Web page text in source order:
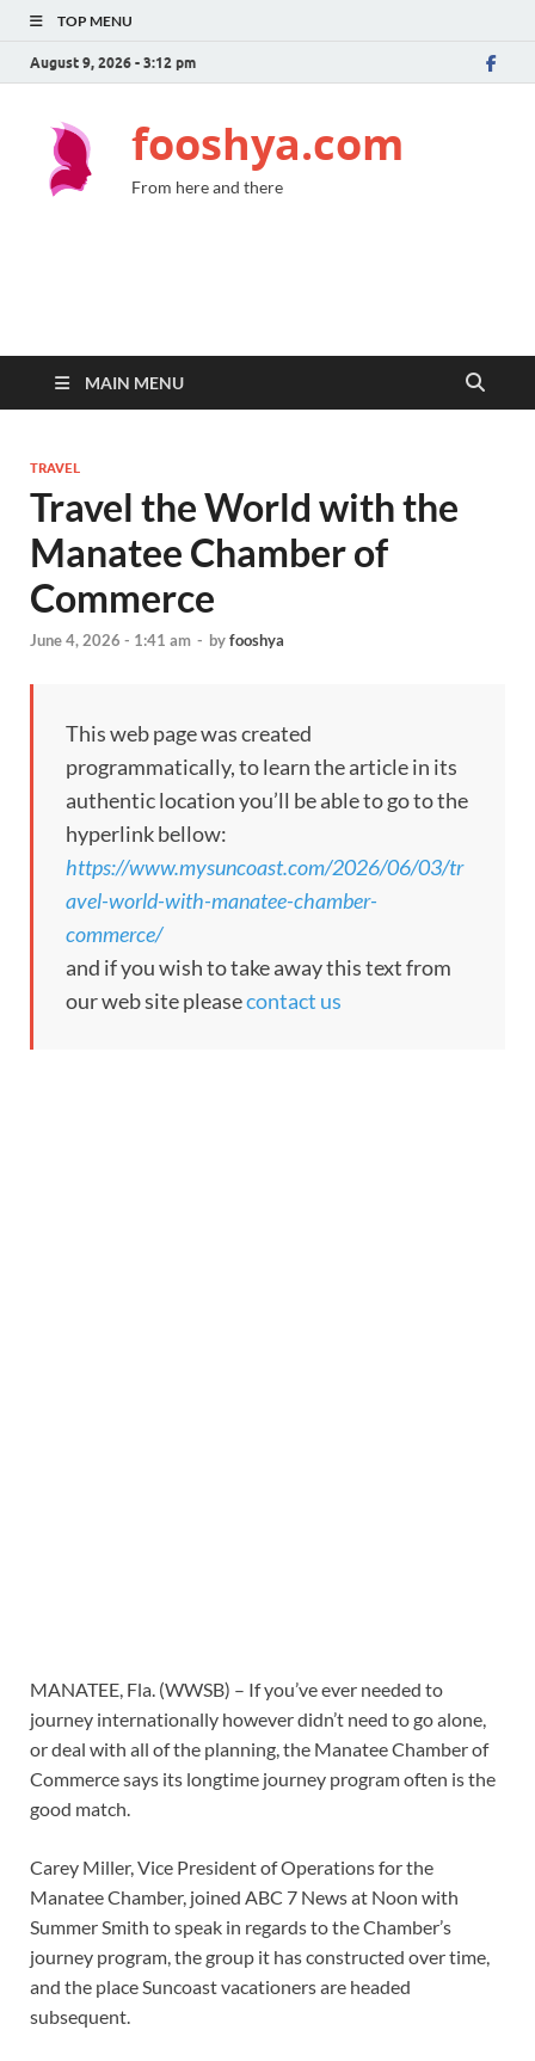
TOP MENU
August 9, 2026 - 3:12 pm
fooshya.com
From here and there
MAIN MENU
TRAVEL
Travel the World with the
Manatee Chamber of
Commerce
June 4, 2026 - 1:41 am - byfooshya
This web page was created
programmatically, to learn the article in its
authentic location you’ll be able to go to the
hyperlink bellow:
https://www.mysuncoast.com/2026/06/03/tr
avel-world-with-manatee-chamber-
commerce/
and if you wish to take away this text from
our web site pleasecontact us
MANATEE, Fla. (WWSB) – If you’ve ever needed to
journey internationally however didn’t need to go alone,
or deal with all of the planning, the Manatee Chamber of
Commerce says its longtime journey program often is the
good match.
Carey Miller, Vice President of Operations for the
Manatee Chamber, joined ABC 7 News at Noon with
Summer Smith to speak in regards to the Chamber’s
journey program, the group it has constructed over time,
and the place Suncoast vacationers are headed
subsequent.